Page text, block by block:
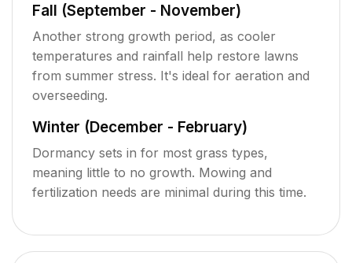
Fall (September - November)
Another strong growth period, as cooler
temperatures and rainfall help restore lawns
from summer stress. It's ideal for aeration and
overseeding.
Winter (December - February)
Dormancy sets in for most grass types,
meaning little to no growth. Mowing and
fertilization needs are minimal during this time.